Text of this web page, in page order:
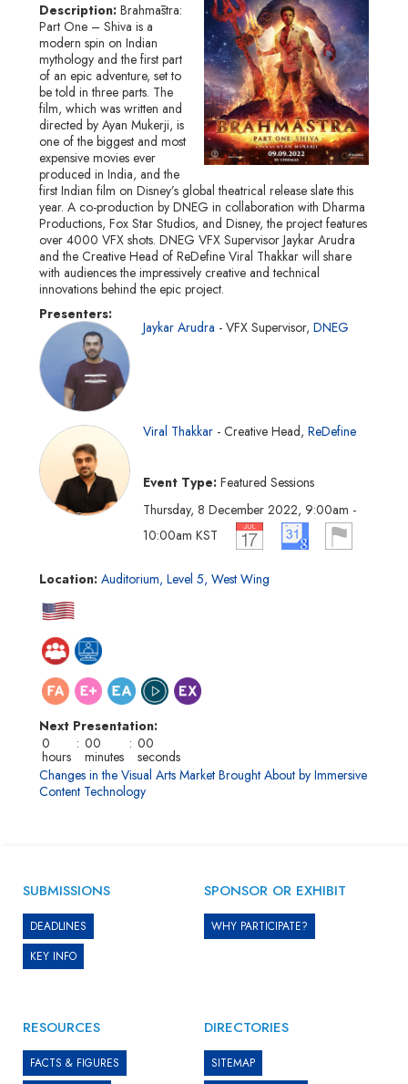
Description Brahmāstra:
Part One – Shiva is a
modern spin on Indian
mythology and the first part
of an epic adventure, set to
be told in three parts. The
film, which was written and
directed by Ayan Mukerji, is
one of the biggest and most
expensive movies ever
produced in India, and the
first Indian film on Disney’s global theatrical release slate this
year. A co-production by DNEG in collaboration with Dharma
Productions, Fox Star Studios, and Disney, the project features
over 4000 VFX shots. DNEG VFX Supervisor Jaykar Arudra
and the Creative Head of ReDefine Viral Thakkar will share
with audiences the impressively creative and technical
innovations behind the epic project.
Presenters
Jaykar Arudra VFX Supervisor DNEG
Viral Thakkar Creative Head ReDefine
Event Type Featured Sessions
Thursday, 8 December 2022 9:00am -
10:00am KST
Location Auditorium, Level 5, West Wing
Next Presentation
0
hours
: 00
minutes
: 00
seconds
Changes in the Visual Arts Market Brought About by Immersive
Content Technology
SUBMISSIONS
DEADLINES
KEY INFO
SPONSOR OR EXHIBIT
WHY PARTICIPATE?
RESOURCES
FACTS & FIGURES
DIRECTORIES
SITEMAP